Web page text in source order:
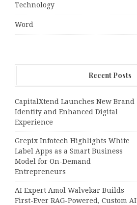
Technology
Word
Recent Posts
CapitalXtend Launches New Brand
Identity and Enhanced Digital
Experience
Grepix Infotech Highlights White
Label Apps as a Smart Business
Model for On-Demand
Entrepreneurs
AI Expert Amol Walvekar Builds
First-Ever RAG-Powered, Custom AI